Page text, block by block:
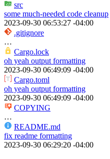
src
some much-needed code cleanup
2023-09-30 06:53:27 -04:00
.gitignore
…
Cargo.lock
oh yeah output formatting
2023-09-30 06:49:09 -04:00
Cargo.toml
oh yeah output formatting
2023-09-30 06:49:09 -04:00
COPYING
…
README.md
fix readme formatting
2023-09-30 06:29:20 -04:00